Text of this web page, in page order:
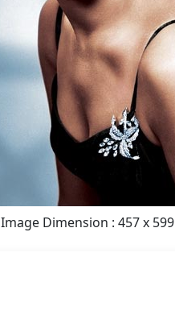
Image Dimension : 457 x 599